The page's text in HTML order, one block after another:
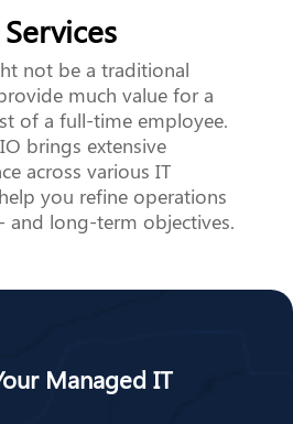
not be a traditional
much value for a
of a full-time employee.
brings extensive
across various IT
you refine operations
long-term objectives.
Managed IT